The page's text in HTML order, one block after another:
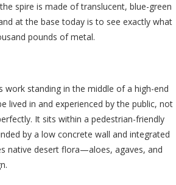
spire is made of translucent, blue-green
at the base today is to see exactly what
pounds of metal.
standing in the middle of a high-end
lived in and experienced by the public, not
It sits within a pedestrian-friendly
by a low concrete wall and integrated
native desert flora—aloes, agaves, and